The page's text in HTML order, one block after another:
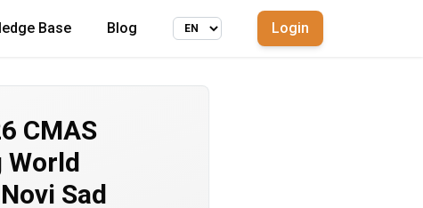
Base Blog Login
CMAS
World
Sad